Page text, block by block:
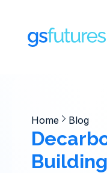
Home Blog